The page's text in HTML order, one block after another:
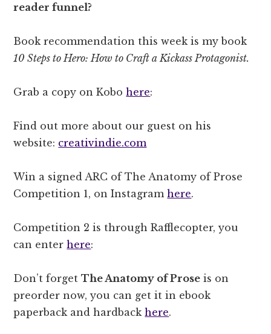
reader funnel?
Book recommendation this week is my book
10 Steps to Hero: How to Craft a Kickass Protagonist.
Grab a copy on Kobohere:
Find out more about our guest on his
website: creativindie.com
Win a signed ARC of The Anatomy of Prose
Competition 1, on Instagramhere.
Competition 2 is through Rafflecopter, you
can enterhere:
Don’t forgetThe Anatomy of Prose is on
preorder now, you can get it in ebook
paperback and hardbackhere.